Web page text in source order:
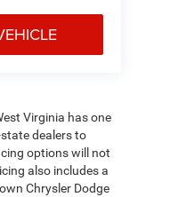
Virginia has one
dealers to
options will not
also includes a
Chrysler Dodge